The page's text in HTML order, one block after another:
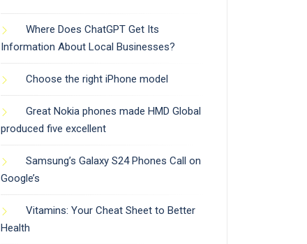
Where Does ChatGPT Get Its
Information About Local Businesses?
Choose the right iPhone model
Great Nokia phones made HMD Global
produced five excellent
Samsung’s Galaxy S24 Phones Call on
Google’s
Vitamins: Your Cheat Sheet to Better
Health